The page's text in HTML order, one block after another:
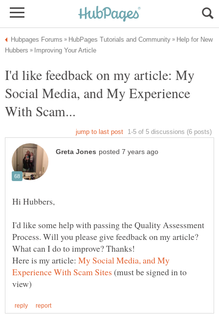
Help for New
I'd like feedback on my article: My
Social Media, and My Experience
I'd like some help with passing the Quality Assessment
Process. Will you please give feedback on my article?
Here is my article: My Social Media, and My
(must be signed in to